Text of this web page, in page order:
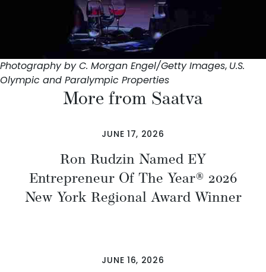
Photography by C. Morgan Engel/Getty Images, U.S.
Olympic and Paralympic Properties
More from Saatva
JUNE 17, 2026
Ron Rudzin Named EY
Entrepreneur Of The Year® 2026
New York Regional Award Winner
JUNE 16, 2026